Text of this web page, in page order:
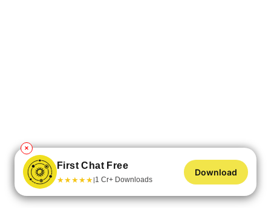
✕
First Chat Free
★★★★★|1 Cr+ Downloads
Download